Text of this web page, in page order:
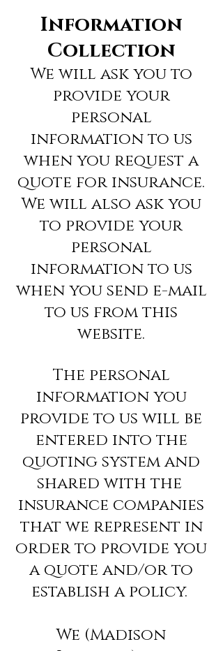
Information
Collection
We will ask you to
provide your
personal
information to us
when you request a
quote for insurance.
We will also ask you
to provide your
personal
information to us
when you send e-mail
to us from this
website.
The personal
information you
provide to us will be
entered into the
quoting system and
shared with the
insurance companies
that we represent in
order to provide you
a quote and/or to
establish a policy.
We (Madison